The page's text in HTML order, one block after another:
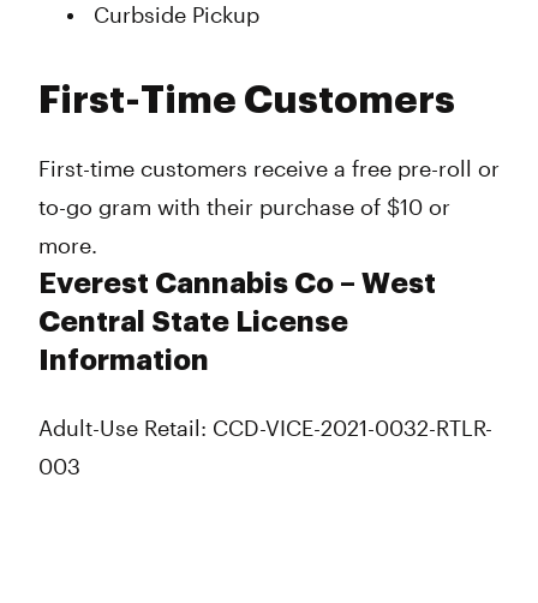
Curbside Pickup
First-Time Customers
First-time customers receive a free pre-roll or
to-go gram with their purchase of $10 or
more.
Everest Cannabis Co – West
Central State License
Information
Adult-Use Retail: CCD-VICE-2021-0032-RTLR-
003